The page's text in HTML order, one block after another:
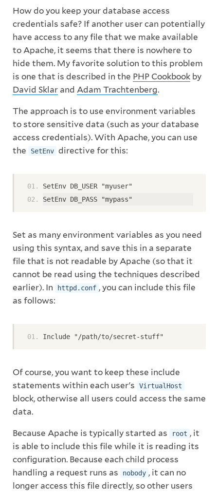
How do you keep your database access
credentials safe? If another user can potentially
have access to any file that we make available
to Apache, it seems that there is nowhere to
hide them. My favorite solution to this problem
is one that is described in the PHP Cookbookby
David Sklarand Adam Trachtenberg.
The approach is to use environment variables
to store sensitive data (such as your database
access credentials). With Apache, you can use
the
SetEnv directive for this:
SetEnv DB_USER "myuser"
SetEnv DB_PASS "mypass"
Set as many environment variables as you need
using this syntax, and save this in a separate
file that is not readable by Apache (so that it
cannot be read using the techniques described
earlier). In
httpd.conf , you can include this file
as follows:
Include "/path/to/secret-stuff"
Of course, you want to keep these include
statements within each user's
VirtualHost
block, otherwise all users could access the same
data.
Because Apache is typically started as root , it
is able to include this file while it is reading its
configuration. Because each child process
handling a request runs as
nobody , it can no
longer access this file directly, so other users